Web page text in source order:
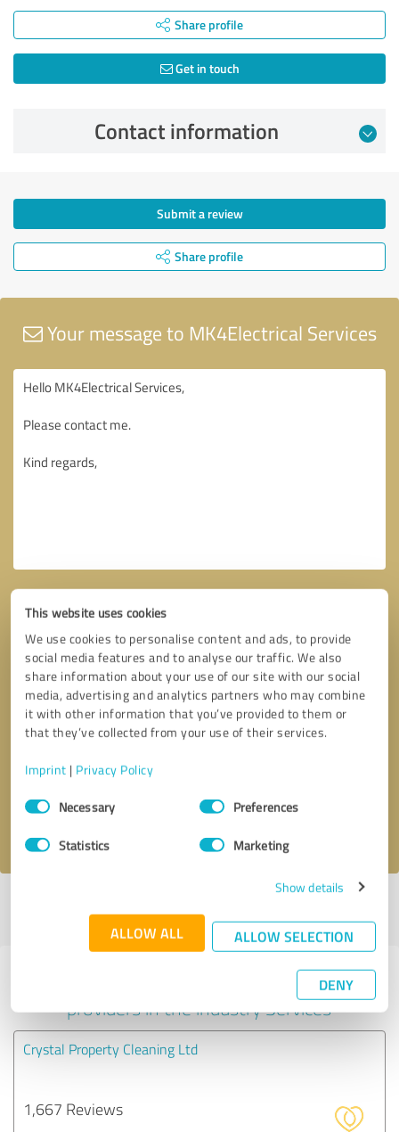
This website uses cookies
We use cookies to personalise content and ads, to provide
social media features and to analyse our traffic. We also
share information about your use of our site with our social
media, advertising and analytics partners who may combine
it with other information that you’ve provided to them or
that they’ve collected from your use of their services.
Imprint | Privacy Policy
Consent
SelectionNecessary Preferences
Statistics Marketing
Show details
ALLOW ALL ALLOW SELECTION
DENY
Share profile
Get in touch
Contact information
Submit a review
Share profile
Your message to MK4Electrical Services
Callback request * required fields
profile
Experiences with other service
providers in the industry Services
Crystal Property Cleaning Ltd
1,667 Reviews